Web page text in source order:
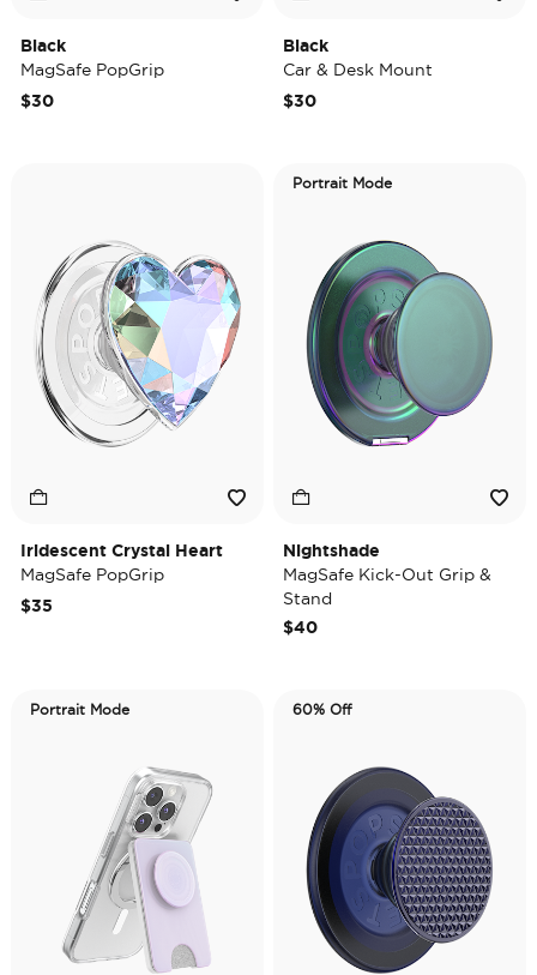
Black
MagSafe PopGrip
$30
Black
Car & Desk Mount
$30
Iridescent Crystal Heart
MagSafe PopGrip
$35
Portrait Mode
Nightshade
MagSafe Kick-Out Grip &
Stand
$40
Portrait Mode 60% Off